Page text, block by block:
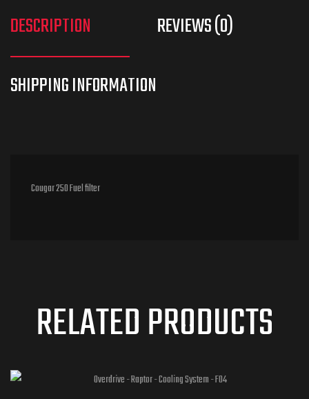
DESCRIPTION REVIEWS (0)
Cougar 250 Fuel filter
RELATED PRODUCTS